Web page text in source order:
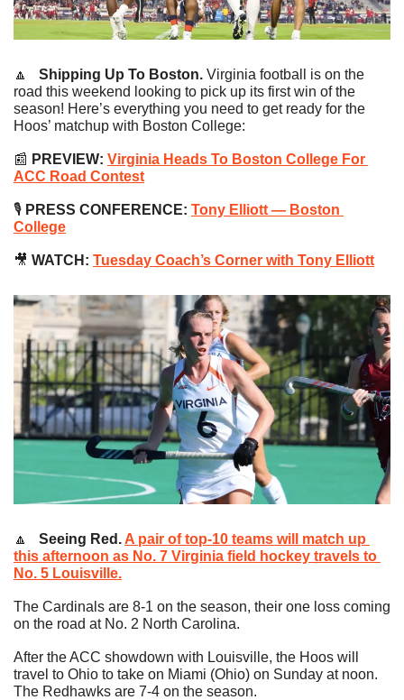
🔼
   Shipping Up To Boston.
Virginia football is on the
road this weekend looking to pick up its first win of the
season! Here’s everything you need to get ready for the
Hoos’ matchup with Boston College:
📰 PREVIEW: Virginia Heads To Boston College For
ACC Road Contest
🎙 PRESS CONFERENCE: Tony Elliott — Boston
College
🎥 WATCH: Tuesday Coach’s Corner with Tony Elliott
🔼
   Seeing Red.
A pair of top-10 teams will match up
this afternoon as No. 7 Virginia field hockey travels to
No. 5 Louisville.
The Cardinals are 8-1 on the season, their one loss coming
on the road at No. 2 North Carolina.
After the ACC showdown with Louisville, the Hoos will
travel to Ohio to take on Miami (Ohio) on Sunday at noon.
The Redhawks are 7-4 on the season.